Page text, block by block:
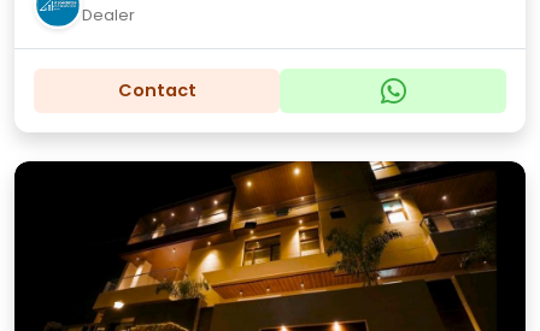
Dealer
Contact